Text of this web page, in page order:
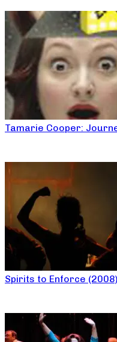
Tamarie Cooper:
Spirits to Enforce (2008)